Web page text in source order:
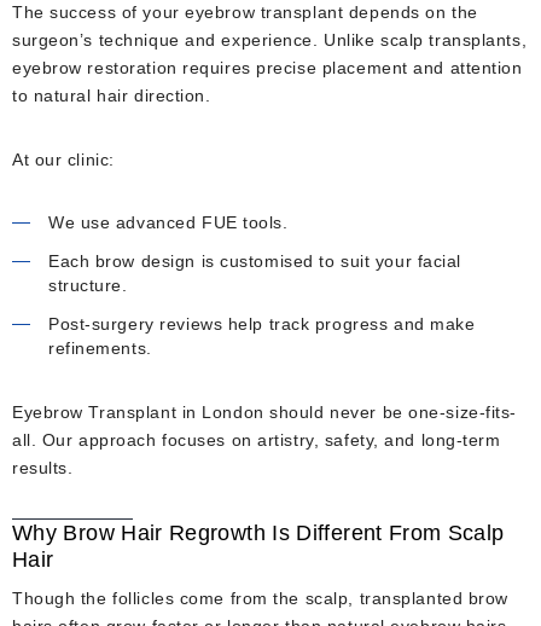
The success of your eyebrow transplant depends on the
surgeon’s technique and experience. Unlike scalp transplants,
eyebrow restoration requires precise placement and attention
to natural hair direction.
At our clinic:
We use advanced FUE tools.
Each brow design is customised to suit your facial
structure.
Post-surgery reviews help track progress and make
refinements.
Eyebrow Transplant in London should never be one-size-fits-
all. Our approach focuses on artistry, safety, and long-term
results.
Why Brow Hair Regrowth Is Different From Scalp
Hair
Though the follicles come from the scalp, transplanted brow